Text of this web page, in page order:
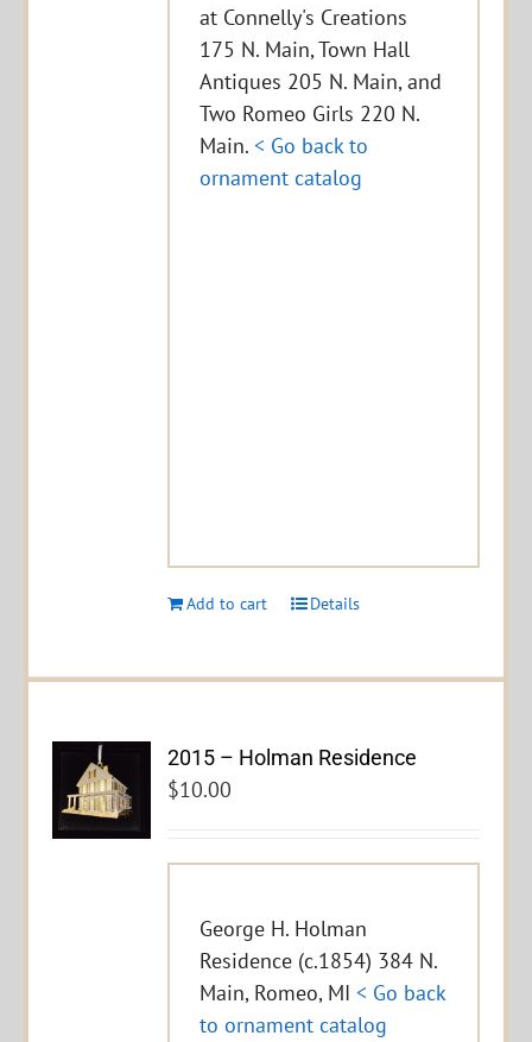
at Connelly's Creations
175 N. Main, Town Hall
Antiques 205 N. Main, and
Two Romeo Girls 220 N.
Main.< Go back to
ornament catalog
Add to cart Details
2015 – Holman Residence
$10.00
George H. Holman
Residence (c.1854) 384 N.
Main, Romeo, MI< Go back
to ornament catalog